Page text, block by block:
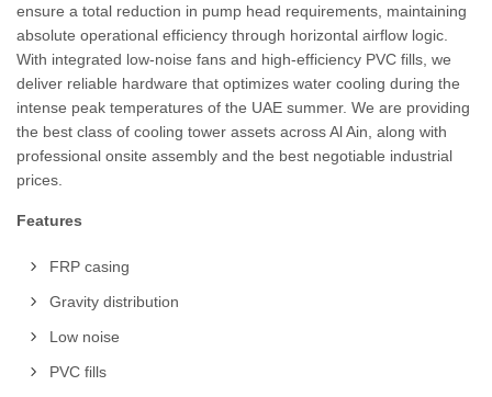
ensure a total reduction in pump head requirements, maintaining
absolute operational efficiency through horizontal airflow logic.
With integrated low-noise fans and high-efficiency PVC fills, we
deliver reliable hardware that optimizes water cooling during the
intense peak temperatures of the UAE summer. We are providing
the best class of cooling tower assets across Al Ain, along with
professional onsite assembly and the best negotiable industrial
prices.
Features
FRP casing
Gravity distribution
Low noise
PVC fills